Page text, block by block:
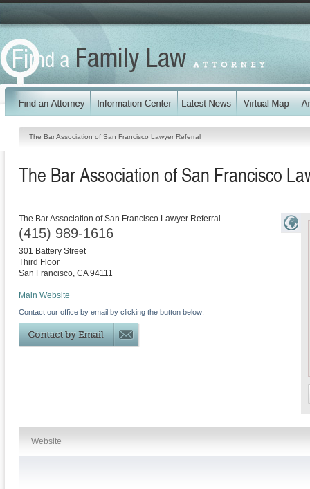
The Bar Association of San Francisco Lawyer Referral
The Bar Association of San Francisco
The Bar Association of San Francisco Lawyer Referral
(415) 989-1616
301 Battery Street
Third Floor
San Francisco, CA 94111
Main Website
Contact our office by email by clicking the button below:
Website